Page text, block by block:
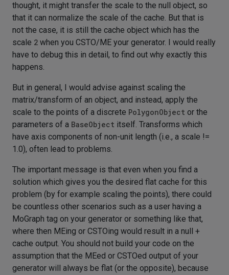
thought, it might transfer the scale to the null object, so
that it can normalize the scale of the cache. But that is
not the case, it is still the cache object which has the
scale 2 when you CSTO/ME your generator. I would really
have to debug this in detail, to find out why exactly this
happens.
But in general, I would advise against scaling the
matrix/transform of an object, and instead, apply the
scale to the points of a discrete PolygonObject or the
parameters of a BaseObject itself. Transforms which
have axis components of non-unit length (i.e., a scale !=
1.0), often lead to problems.
The important message is that even when you find a
solution which gives you the desired flat cache for this
problem (by for example scaling the points), there could
be countless other scenarios such as a user having a
MoGraph tag on your generator or something like that,
where then MEing or CSTOing would result in a null +
cache output. You should not build your code on the
assumption that the MEed or CSTOed output of your
generator will always be flat (or the opposite), because